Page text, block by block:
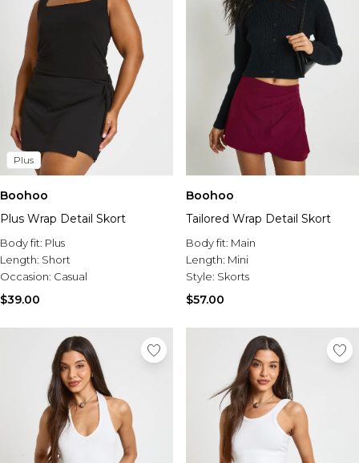
Plus
Boohoo
Plus Wrap Detail Skort
Body fit: Plus
Length: Short
Occasion: Casual
$39.00
Boohoo
Tailored Wrap Detail Skort
Body fit: Main
Length: Mini
Style: Skorts
$57.00